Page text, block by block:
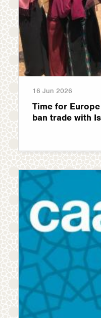
16 Jun 2026
Time for
ban trade with